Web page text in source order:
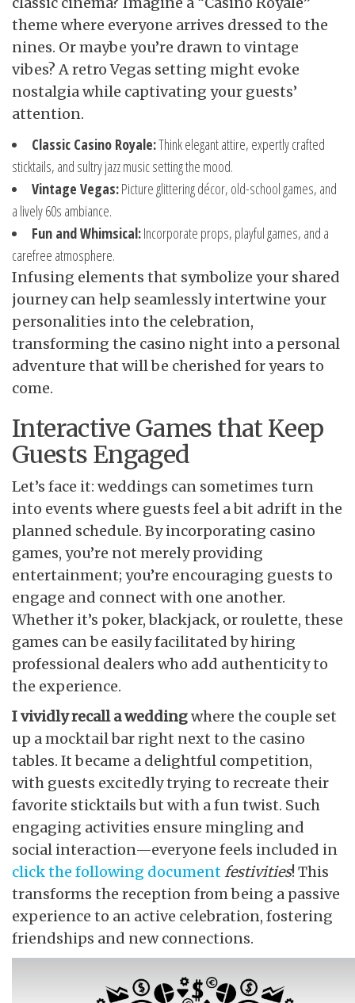
theme where everyone arrives dressed to the
nines. Or maybe you’re drawn to vintage
vibes? A retro Vegas setting might evoke
nostalgia while captivating your guests’
attention.
Classic Casino Royale:Think elegant attire, expertly crafted
sticktails, and sultry jazz music setting the mood.
Vintage Vegas:Picture glittering décor, old-school games, and
a lively 60s ambiance.
Fun and Whimsical:Incorporate props, playful games, and a
carefree atmosphere.
Infusing elements that symbolize your shared
journey can help seamlessly intertwine your
personalities into the celebration,
transforming the casino night into a personal
adventure that will be cherished for years to
come.
Interactive Games that Keep
Guests Engaged
Let’s face it: weddings can sometimes turn
into events where guests feel a bit adrift in the
planned schedule. By incorporating casino
games, you’re not merely providing
entertainment; you’re encouraging guests to
engage and connect with one another.
Whether it’s poker, blackjack, or roulette, these
games can be easily facilitated by hiring
professional dealers who add authenticity to
the experience.
I vividly recall a weddingwhere the couple set
up a mocktail bar right next to the casino
tables. It became a delightful competition,
with guests excitedly trying to recreate their
favorite sticktails but with a fun twist. Such
engaging activities ensure mingling and
social interaction—everyone feels included in
click the following documentfestivities! This
transforms the reception from being a passive
experience to an active celebration, fostering
friendships and new connections.